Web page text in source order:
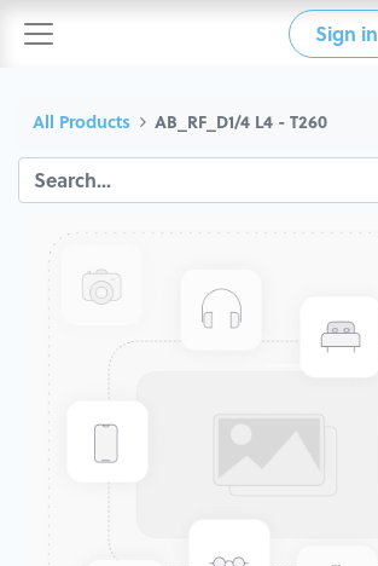
Sign in
All Products AB_RF_D1/4 L4 - T260